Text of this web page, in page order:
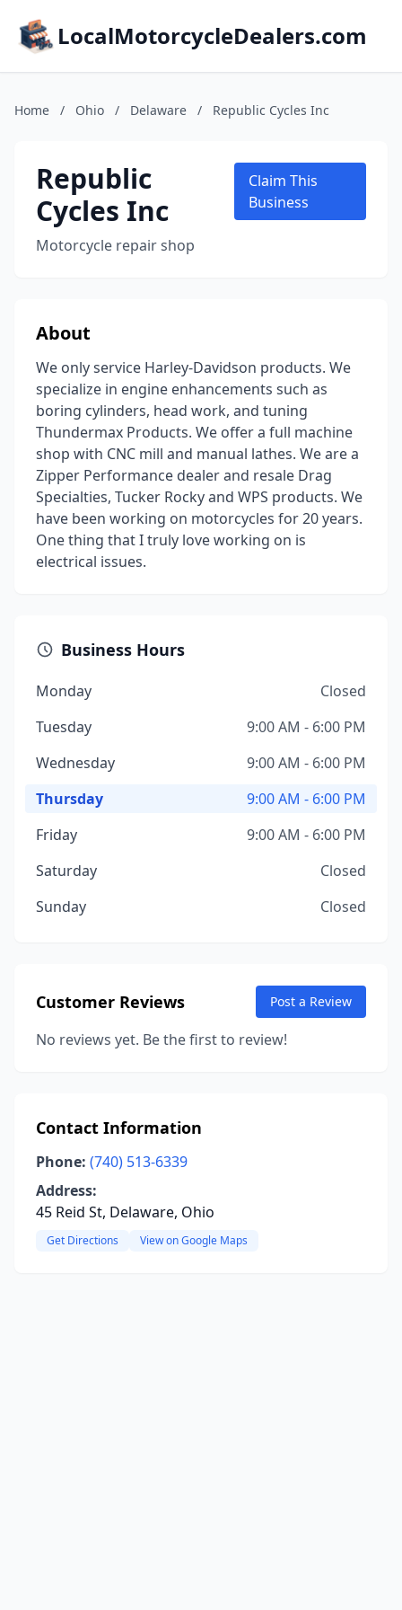
LocalMotorcycleDealers.com
Home / Ohio / Delaware / Republic Cycles Inc
Republic
Cycles Inc
Motorcycle repair shop
Claim This
Business
About
We only service Harley-Davidson products. We
specialize in engine enhancements such as
boring cylinders, head work, and tuning
Thundermax Products. We offer a full machine
shop with CNC mill and manual lathes. We are a
Zipper Performance dealer and resale Drag
Specialties, Tucker Rocky and WPS products. We
have been working on motorcycles for 20 years.
One thing that I truly love working on is
electrical issues.
Business Hours
Monday
Closed
Tuesday
9:00 AM - 6:00 PM
Wednesday
9:00 AM - 6:00 PM
Thursday
9:00 AM - 6:00 PM
Friday
9:00 AM - 6:00 PM
Saturday
Closed
Sunday
Closed
Customer Reviews Post a Review
No reviews yet. Be the first to review!
Contact Information
Phone: (740) 513-6339
Address:
45 Reid St, Delaware, Ohio
Get Directions View on Google Maps